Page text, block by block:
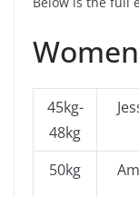
Women
45kg-
48kg
50kg